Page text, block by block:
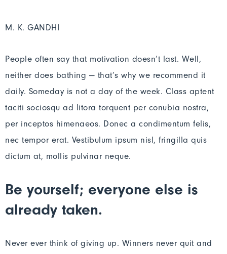
M. K. GANDHI
People often say that motivation doesn’t last. Well,
neither does bathing — that’s why we recommend it
daily. Someday is not a day of the week. Class aptent
taciti sociosqu ad litora torquent per conubia nostra,
per inceptos himenaeos. Donec a condimentum felis,
nec tempor erat. Vestibulum ipsum nisl, fringilla quis
dictum at, mollis pulvinar neque.
Be yourself; everyone else is
already taken.
Never ever think of giving up. Winners never quit and